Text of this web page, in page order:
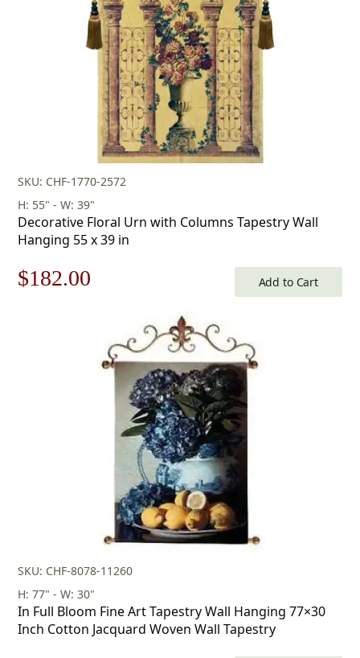
SKU: CHF-1770-2572
H: 55" - W: 39"
Decorative Floral Urn with Columns Tapestry Wall
Hanging 55 x 39 in
Original
$182.00
is:
$182.00.
Add to Cart
SKU: CHF-8078-11260
H: 77" - W: 30"
In Full Bloom Fine Art Tapestry Wall Hanging 77×30
Inch Cotton Jacquard Woven Wall Tapestry